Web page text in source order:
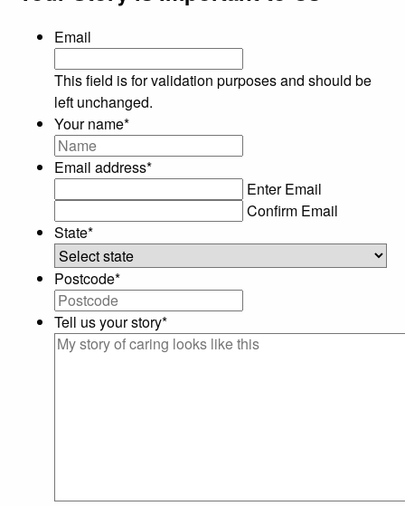
Email
This field is for validation purposes and should be
left unchanged.
Your name*
Email address*
Enter Email
Confirm Email
State*
Postcode*
Tell us your story*